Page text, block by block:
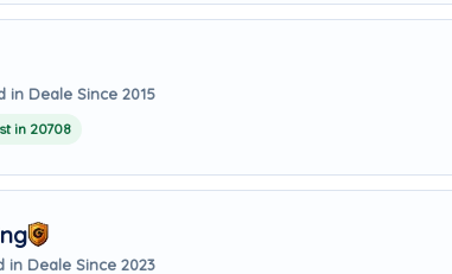
in Deale Since 2015
in 20708
in Deale Since 2023